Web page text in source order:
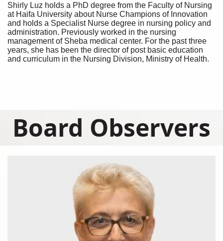
Shirly Luz holds a PhD degree from the Faculty of Nursing
at Haifa University about Nurse Champions of Innovation
and holds a Specialist Nurse degree in nursing policy and
administration. Previously worked in the nursing
management of Sheba medical center. For the past three
years, she has been the director of post basic education
and curriculum in the Nursing Division, Ministry of Health.
Board Observers